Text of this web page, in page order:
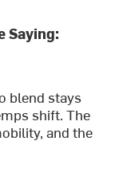
Saying:
blend stays
shift. The
and the